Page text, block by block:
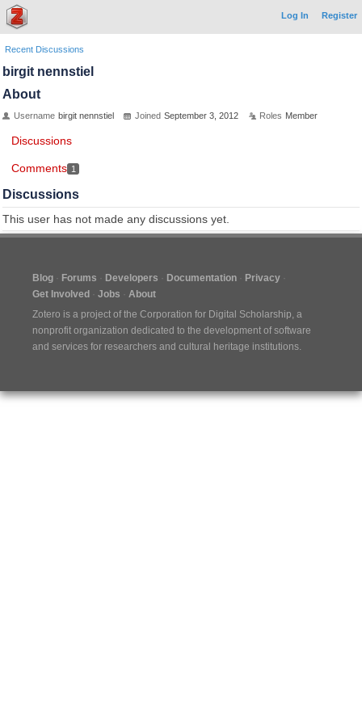
Log In Register
Recent Discussions
birgit nennstiel
About
Username birgit nennstiel Joined September 3, 2012 Roles Member
Discussions
Comments 1
Discussions
This user has not made any discussions yet.
Blog Forums Developers Documentation
Privacy
Get Involved
Jobs
About
Zotero is a project of the Corporation for Digital Scholarship, a
nonprofit organization dedicated to the development of software
and services for researchers and cultural heritage institutions.